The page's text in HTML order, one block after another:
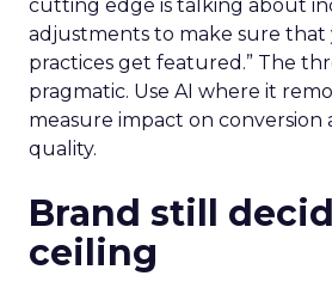
cutting edge is talking about
adjustments to make sure that
practices get featured.” The
pragmatic. Use AI where it
measure impact on
quality.
Brand still
ceiling